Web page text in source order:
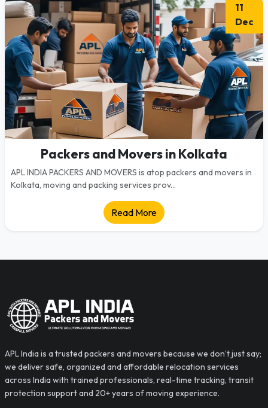
11
Dec
Packers and Movers in Kolkata
APL INDIA PACKERS AND MOVERS is atop packers and movers in
Kolkata, moving and packing services prov...
Read More
APL India is a trusted packers and movers because we don’t just say;
we deliver safe, organized and affordable relocation services
across India with trained professionals, real-time tracking, transit
protection support and 20+ years of moving experience.